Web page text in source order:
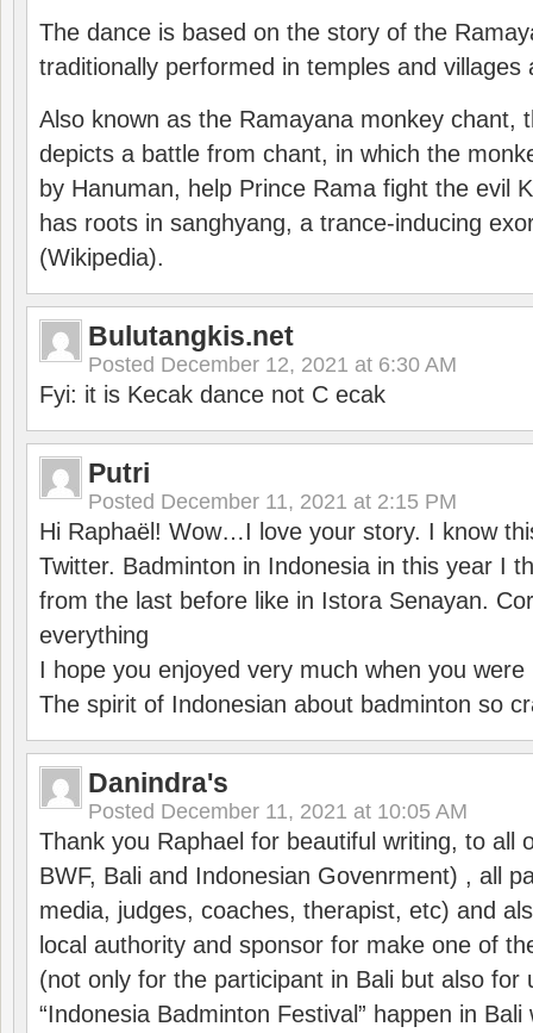
The dance is based on the story of the
traditionally performed in temples and villages
Also known as the Ramayana monkey chant,
depicts a battle from chant, in which the
by Hanuman, help Prince Rama fight the evil
has roots in sanghyang, a trance-inducing
(Wikipedia).
Bulutangkis.net
Posted December 12, 2021 at 6:30 AM
Fyi: it is Kecak dance not C ecak
Putri
Posted December 11, 2021 at 2:15 PM
Hi Raphaël! Wow…I love your story. I know
Twitter. Badminton in Indonesia in this year I
from the last before like in Istora Senayan.
everything
I hope you enjoyed very much when you were
The spirit of Indonesian about badminton so
Danindra's
Posted December 11, 2021 at 10:05 AM
Thank you Raphael for beautiful writing, to all
BWF, Bali and Indonesian Govenrment) , all
media, judges, coaches, therapist, etc) and
local authority and sponsor for make one of
(not only for the participant in Bali but also for
“Indonesia Badminton Festival” happen in